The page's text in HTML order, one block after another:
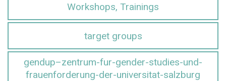
Workshops, Trainings
target groups
gendup–zentrum-fur-gender-studies-und-
frauenforderung-der-universitat-salzburg